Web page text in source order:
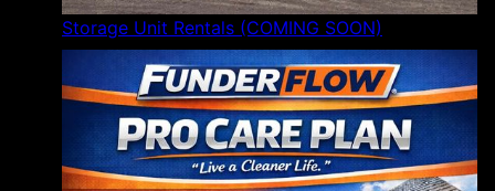
Storage Unit Rentals (COMING SOON)